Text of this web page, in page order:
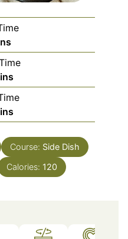
Course: Side Dish
Calories: 120